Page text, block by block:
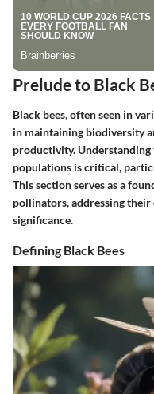
Prelude to Black
Black bees, often seen in
in maintaining biodiversity
productivity.
populations is critical,
This section serves as a
pollinators, addressing
significance.
Defining Black Bees